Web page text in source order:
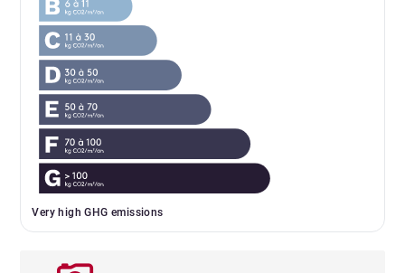
Very high GHG emissions